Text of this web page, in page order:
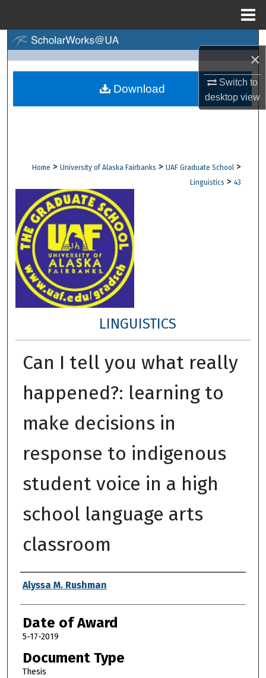
×
Switch to
desktopview
Browse Collections
Digital Commons Network™
Home > University of Alaska Fairbanks > UAF Graduate School >
Linguistics > 43
LINGUISTICS
Can I tell you what really
happened?: learning to
make decisions in
response to indigenous
student voice in a high
school language arts
classroom
Author
Alyssa M. Rushman
Date of Award
5-17-2019
Document Type
Thesis
Download